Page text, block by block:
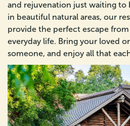
and rejuvenation just waiting to
in beautiful natural areas, our
provide the perfect escape from
everyday life. Bring your loved
someone, and enjoy all that